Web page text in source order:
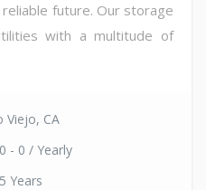
future. Our storage
with a multitude of
Viejo, CA
- 0 / Yearly
Years